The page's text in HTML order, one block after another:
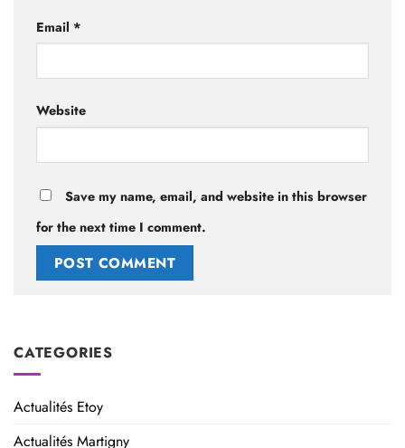
Email *
Website
Save my name, email, and website in this browser
for the next time I comment.
CATEGORIES
Actualités Etoy
Actualités Martigny